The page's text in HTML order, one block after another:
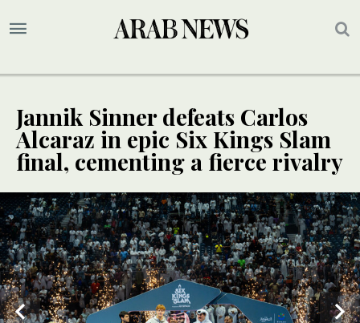
Jannik Sinner defeats Carlos
Alcaraz in epic Six Kings Slam
final, cementing a fierce rivalry